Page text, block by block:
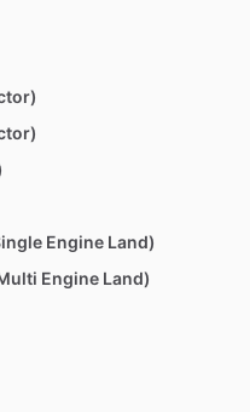
Engine Land)
Engine Land)